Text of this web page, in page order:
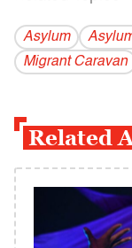
Asylum
Migrant Caravan
Related